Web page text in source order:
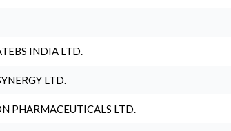
INDIA LTD.
LTD.
PHARMACEUTICALS LTD.